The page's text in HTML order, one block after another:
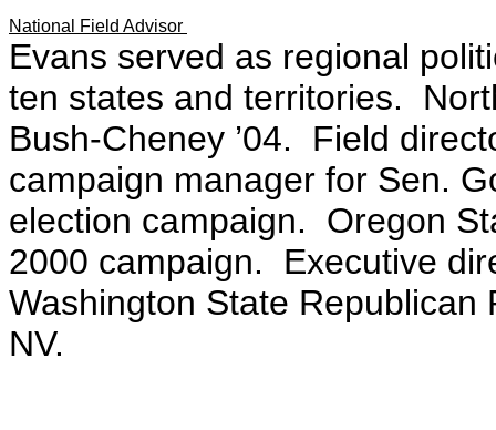
National Field Advisor
Evans served as regional
ten states and territories.
Bush-Cheney ’04. Field
campaign manager for Sen.
election campaign. Oregon
2000 campaign. Executive
Washington State
NV.